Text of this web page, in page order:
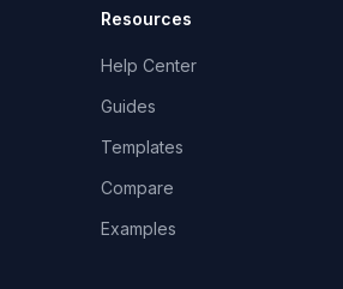
Resources
Help Center
Guides
Templates
Compare
Examples